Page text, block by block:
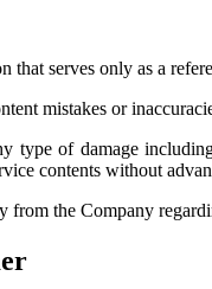
that serves only as a
mistakes or
of damage
contents without
from the Company